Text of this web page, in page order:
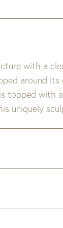
with a
around its
topped with
uniquely